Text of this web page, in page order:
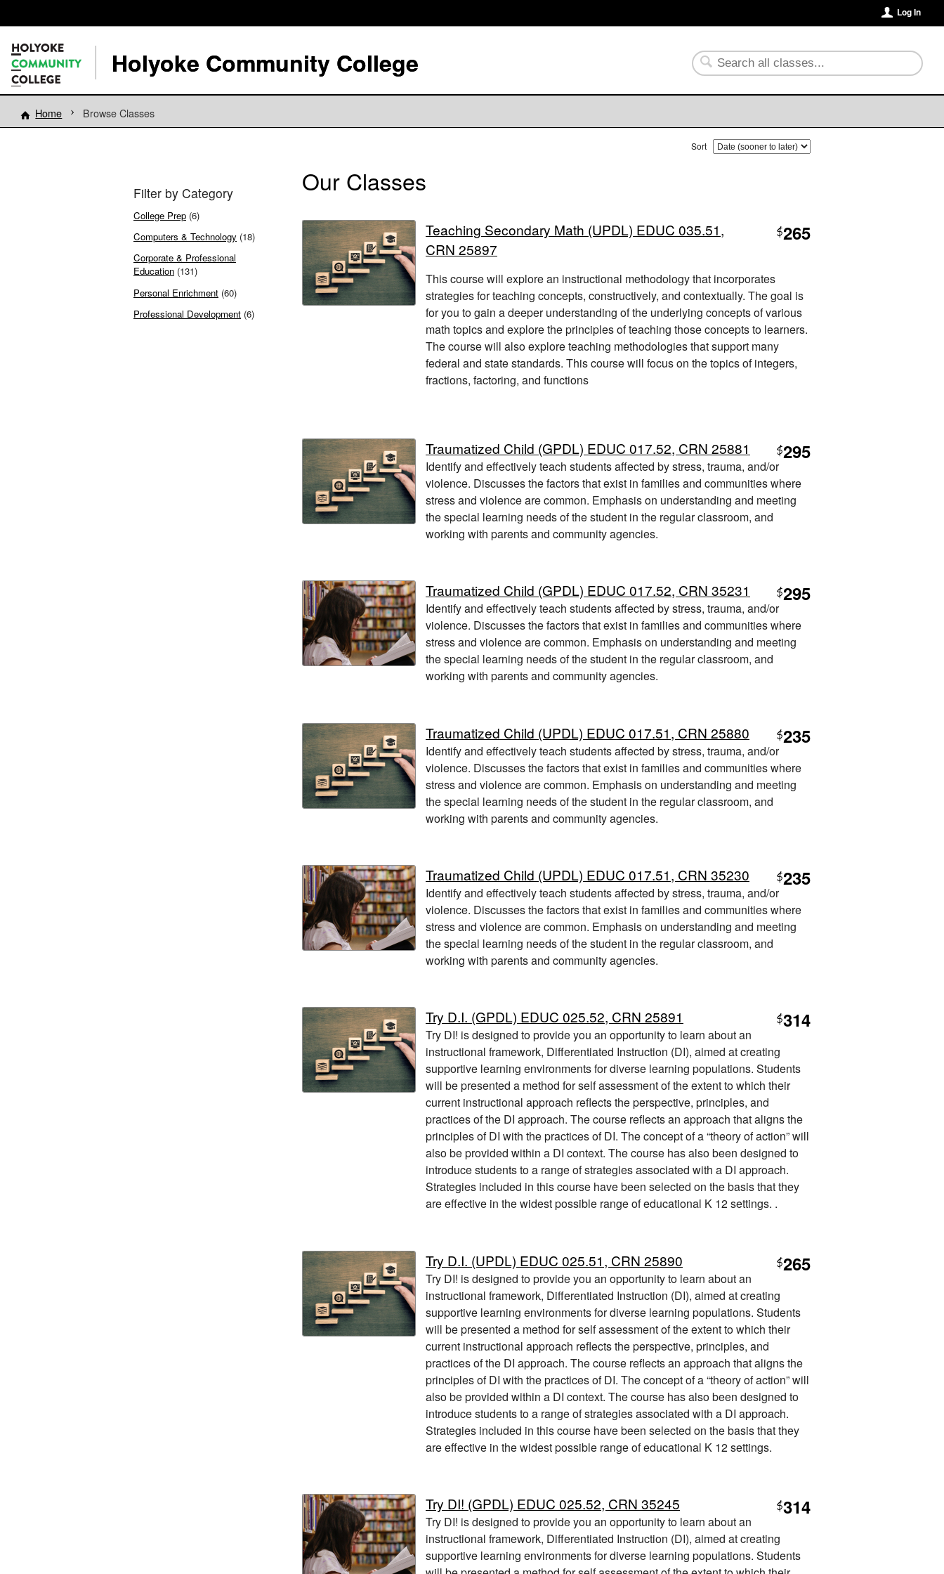
Log In
Holyoke Community College
Home Browse Classes
Filter by Category
College Prep (6)
Computers & Technology (18)
Corporate & Professional
Education (131)
Personal Enrichment (60)
Professional Development (6)
Sort
Our Classes
Teaching Secondary Math (UPDL) EDUC 035.51,
CRN 25897
$265
This course will explore an instructional methodology that incorporates
strategies for teaching concepts, constructively, and contextually. The goal is
for you to gain a deeper understanding of the underlying concepts of various
math topics and explore the principles of teaching those concepts to learners.
The course will also explore teaching methodologies that support many
federal and state standards. This course will focus on the topics of integers,
fractions, factoring, and functions
Traumatized Child (GPDL) EDUC 017.52, CRN 25881 $295
Identify and effectively teach students affected by stress, trauma, and/or
violence. Discusses the factors that exist in families and communities where
stress and violence are common. Emphasis on understanding and meeting
the special learning needs of the student in the regular classroom, and
working with parents and community agencies.
Traumatized Child (GPDL) EDUC 017.52, CRN 35231 $295
Identify and effectively teach students affected by stress, trauma, and/or
violence. Discusses the factors that exist in families and communities where
stress and violence are common. Emphasis on understanding and meeting
the special learning needs of the student in the regular classroom, and
working with parents and community agencies.
Traumatized Child (UPDL) EDUC 017.51, CRN 25880 $235
Identify and effectively teach students affected by stress, trauma, and/or
violence. Discusses the factors that exist in families and communities where
stress and violence are common. Emphasis on understanding and meeting
the special learning needs of the student in the regular classroom, and
working with parents and community agencies.
Traumatized Child (UPDL) EDUC 017.51, CRN 35230 $235
Identify and effectively teach students affected by stress, trauma, and/or
violence. Discusses the factors that exist in families and communities where
stress and violence are common. Emphasis on understanding and meeting
the special learning needs of the student in the regular classroom, and
working with parents and community agencies.
Try D.I. (GPDL) EDUC 025.52, CRN 25891 $314
Try DI! is designed to provide you an opportunity to learn about an
instructional framework, Differentiated Instruction (DI), aimed at creating
supportive learning environments for diverse learning populations. Students
will be presented a method for self assessment of the extent to which their
current instructional approach reflects the perspective, principles, and
practices of the DI approach. The course reflects an approach that aligns the
principles of DI with the practices of DI. The concept of a “theory of action” will
also be provided within a DI context. The course has also been designed to
introduce students to a range of strategies associated with a DI approach.
Strategies included in this course have been selected on the basis that they
are effective in the widest possible range of educational K 12 settings. .
Try D.I. (UPDL) EDUC 025.51, CRN 25890 $265
Try DI! is designed to provide you an opportunity to learn about an
instructional framework, Differentiated Instruction (DI), aimed at creating
supportive learning environments for diverse learning populations. Students
will be presented a method for self assessment of the extent to which their
current instructional approach reflects the perspective, principles, and
practices of the DI approach. The course reflects an approach that aligns the
principles of DI with the practices of DI. The concept of a “theory of action” will
also be provided within a DI context. The course has also been designed to
introduce students to a range of strategies associated with a DI approach.
Strategies included in this course have been selected on the basis that they
are effective in the widest possible range of educational K 12 settings.
Try DI! (GPDL) EDUC 025.52, CRN 35245 $314
Try DI! is designed to provide you an opportunity to learn about an
instructional framework, Differentiated Instruction (DI), aimed at creating
supportive learning environments for diverse learning populations. Students